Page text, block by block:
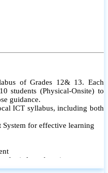
of Grades 12& 13. Each
students (Physical-Onsite) to
guidance.
ICT syllabus, including both
for effective learning
reinforce learning